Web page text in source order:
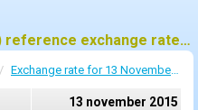
European Central Bank (ECB) reference exchange rates for 13 november 2015
Exchange rate for 13 November 2015
13 november 2015